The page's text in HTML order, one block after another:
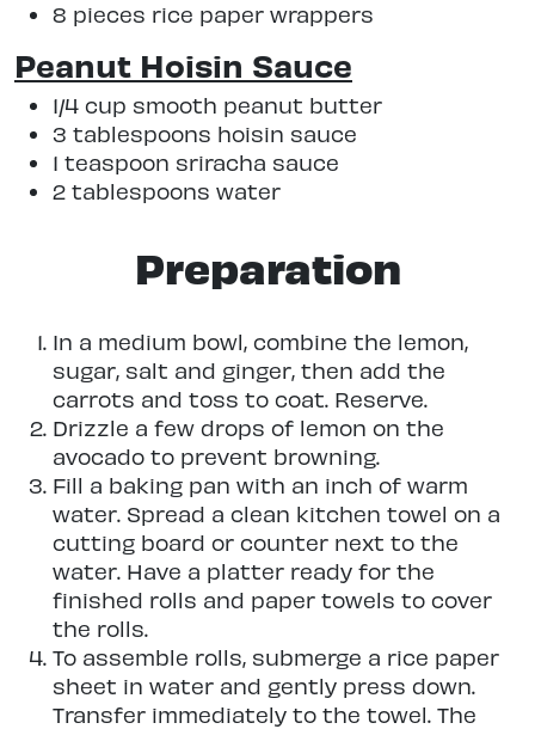
8 pieces rice paper wrappers
Peanut Hoisin Sauce
1/4 cup smooth peanut butter
3 tablespoons hoisin sauce
1 teaspoon sriracha sauce
2 tablespoons water
Preparation
In a medium bowl, combine the lemon,
sugar, salt and ginger, then add the
carrots and toss to coat. Reserve.
Drizzle a few drops of lemon on the
avocado to prevent browning.
Fill a baking pan with an inch of warm
water. Spread a clean kitchen towel on a
cutting board or counter next to the
water. Have a platter ready for the
finished rolls and paper towels to cover
the rolls.
To assemble rolls, submerge a rice paper
sheet in water and gently press down.
Transfer immediately to the towel. The